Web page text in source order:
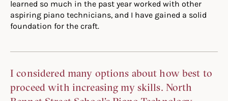
learned so much in the past year worked with other
aspiring piano technicians, and I have gained a solid
foundation for the craft.
I considered many options about how best to
proceed with increasing my skills. North